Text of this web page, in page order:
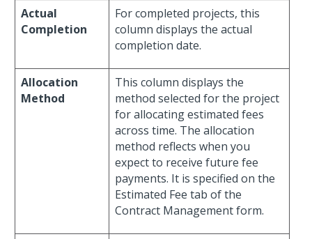
Actual
Completion
For completed projects, this
column displays the actual
completion date.
Allocation
Method
This column displays the
method selected for the project
for allocating estimated fees
across time. The allocation
method reflects when you
expect to receive future fee
payments. It is specified on the
Estimated Fee tab of the
Contract Management form.